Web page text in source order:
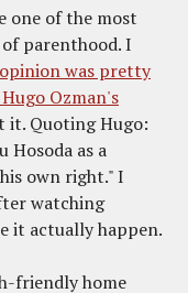
one of the most
parenthood. I
was pretty
Ozman's
it. Quoting Hugo:
Hosoda as a
own right." I
watching
it actually happen.
friendly home